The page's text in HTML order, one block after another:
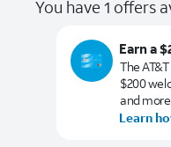
You have 1 offers
Earn a
The
$200
and
Learn